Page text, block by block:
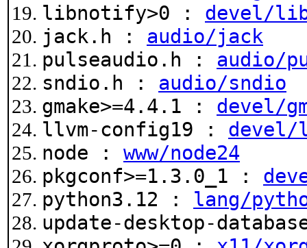
libnotify>0 : devel/
jack.h : audio/jack
pulseaudio.h : audio/
sndio.h : audio/sndio
gmake>=4.4.1 : devel/
llvm-config19 : devel/
node : www/node24
pkgconf>=1.3.0_1 :
python3.12 : lang/
update-desktop-